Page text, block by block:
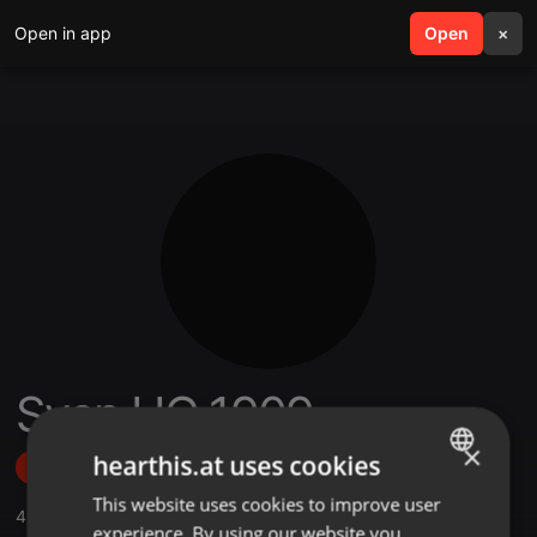
Open in app Open ×
search menu
Sven HC 1909
Follow
45 Sounds,1 Sets,9 Followers
ENGLISH
×
hearthis.at uses cookies
This website uses cookies to improve user